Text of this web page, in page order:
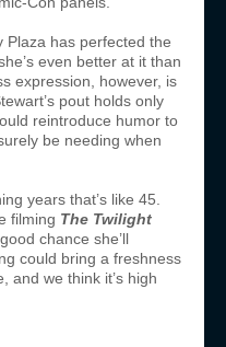
Plaza has perfected the
even better at it than
expression, however, is
pout holds only
reintroduce humor to
be needing when
years that’s like 45.
filming The Twilight
good chance she’ll
could bring a freshness
and we think it’s high